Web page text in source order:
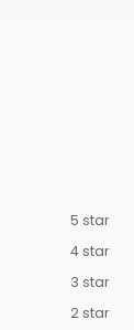
5 star
4 star
3 star
2 star